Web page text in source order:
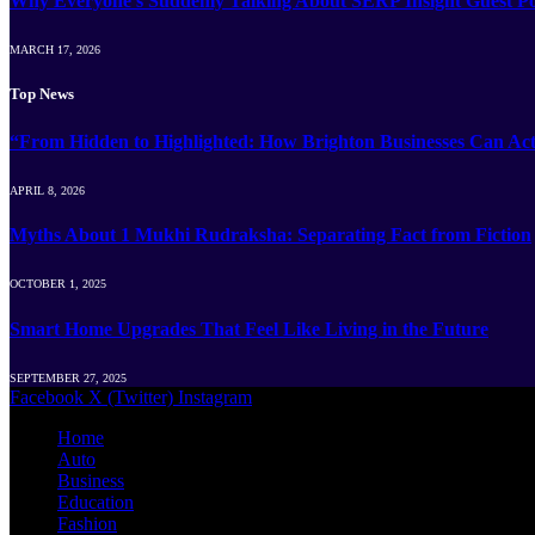
MARCH 17, 2026
Top News
“From Hidden to Highlighted: How Brighton Businesses Can
APRIL 8, 2026
Myths About 1 Mukhi Rudraksha: Separating Fact from Fiction
OCTOBER 1, 2025
Smart Home Upgrades That Feel Like Living in the Future
SEPTEMBER 27, 2025
Facebook X (Twitter) Instagram
Home
Auto
Business
Education
Fashion